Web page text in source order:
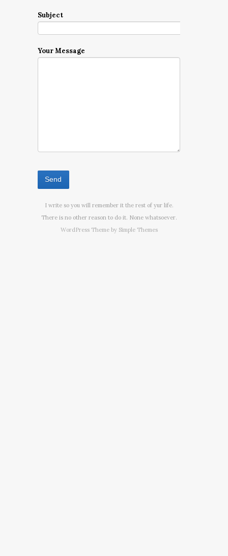
Subject
Your Message
I write so you will remember it the rest of yur life.
There is no other reason to do it. None whatsoever.
WordPress Theme by Simple Themes